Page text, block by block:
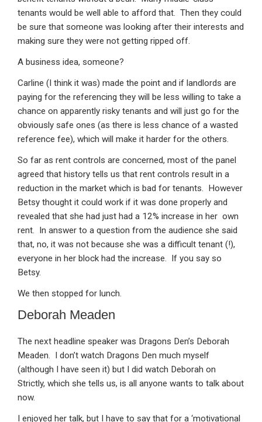
tenants would be well able to afford that. Then they could
be sure that someone was looking after their interests and
making sure they were not getting ripped off.
A business idea, someone?
Carline (I think it was) made the point and if landlords are
paying for the referencing they will be less willing to take a
chance on apparently risky tenants and will just go for the
obviously safe ones (as there is less chance of a wasted
reference fee), which will make it harder for the others.
So far as rent controls are concerned, most of the panel
agreed that history tells us that rent controls result in a
reduction in the market which is bad for tenants. However
Betsy thought it could work if it was done properly and
revealed that she had just had a 12% increase in her own
rent. In answer to a question from the audience she said
that, no, it was not because she was a difficult tenant (!),
everyone in her block had the increase. If you say so
Betsy.
We then stopped for lunch.
Deborah Meaden
The next headline speaker was Dragons Den’s Deborah
Meaden. I don’t watch Dragons Den much myself
(although I have seen it) but I did watch Deborah on
Strictly, which she tells us, is all anyone wants to talk about
now.
I enjoyed her talk, but I have to say that for a ‘motivational